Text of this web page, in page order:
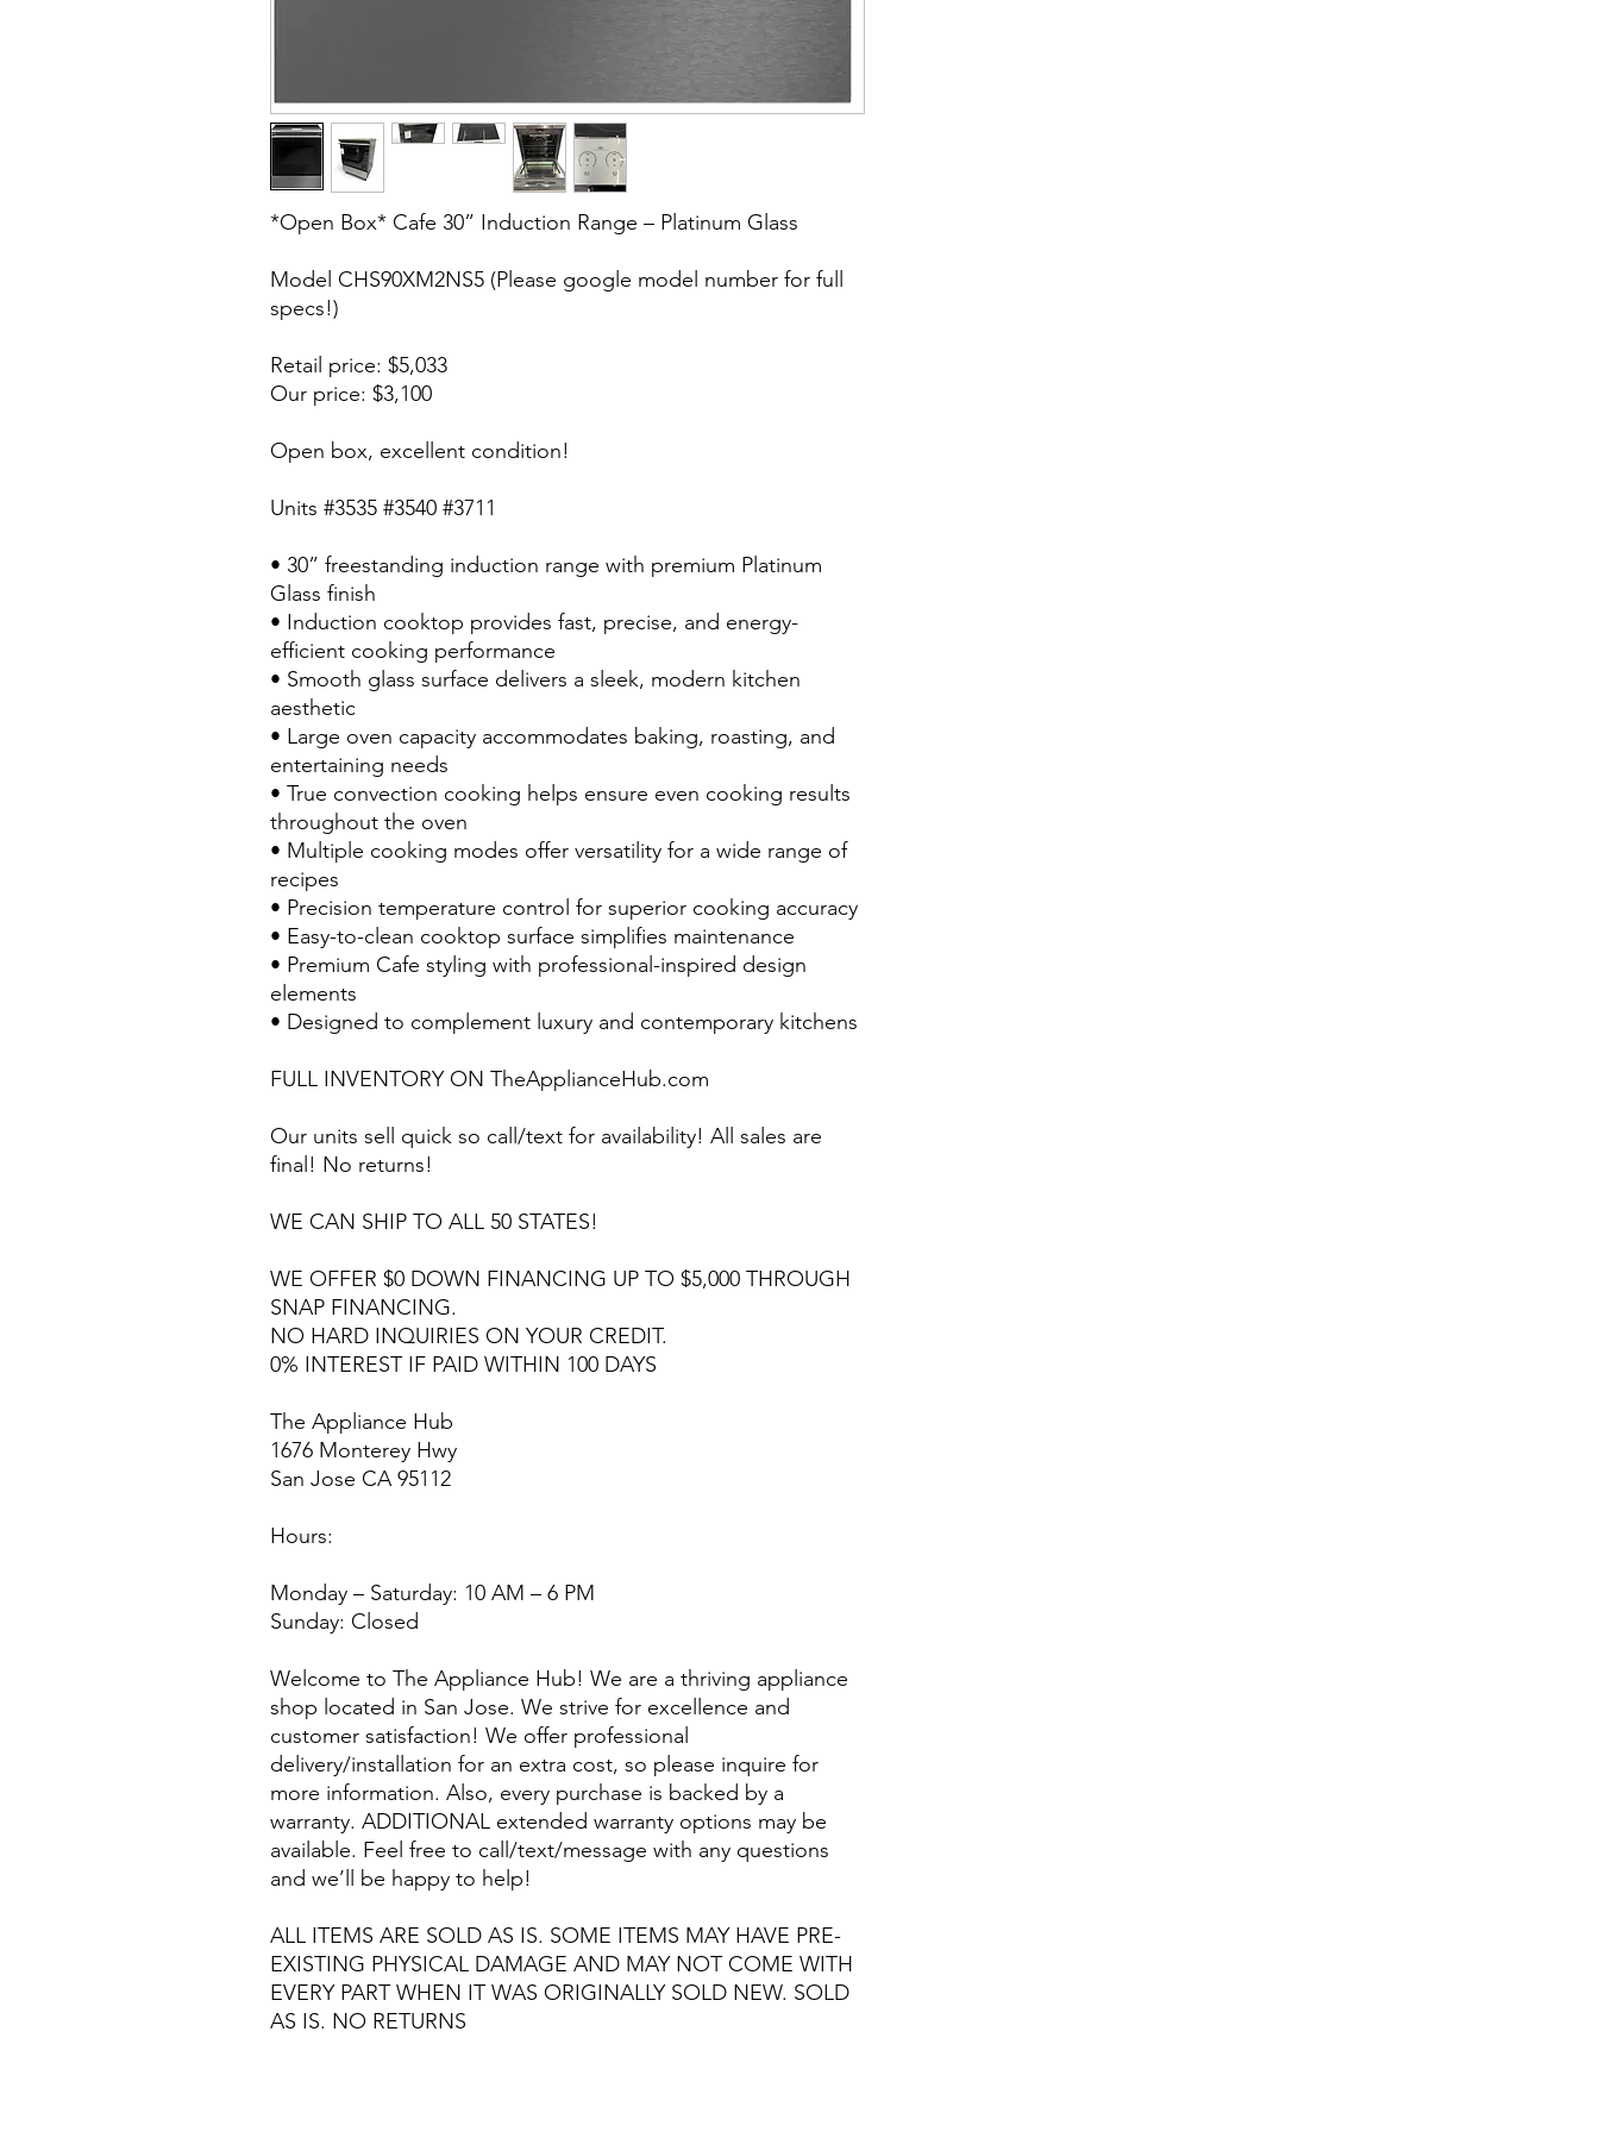
*Open Box* Cafe 30” Induction Range – Platinum Glass
Model CHS90XM2NS5 (Please google model number for full
specs!)
Retail price: $5,033
Our price: $3,100
Open box, excellent condition!
Units #3535 #3540 #3711
• 30” freestanding induction range with premium Platinum
Glass finish
• Induction cooktop provides fast, precise, and energy-
efficient cooking performance
• Smooth glass surface delivers a sleek, modern kitchen
aesthetic
• Large oven capacity accommodates baking, roasting, and
entertaining needs
• True convection cooking helps ensure even cooking results
throughout the oven
• Multiple cooking modes offer versatility for a wide range of
recipes
• Precision temperature control for superior cooking accuracy
• Easy-to-clean cooktop surface simplifies maintenance
• Premium Cafe styling with professional-inspired design
elements
• Designed to complement luxury and contemporary kitchens
FULL INVENTORY ON TheApplianceHub.com
Our units sell quick so call/text for availability! All sales are
final! No returns!
WE CAN SHIP TO ALL 50 STATES!
WE OFFER $0 DOWN FINANCING UP TO $5,000 THROUGH
SNAP FINANCING.
NO HARD INQUIRIES ON YOUR CREDIT.
0% INTEREST IF PAID WITHIN 100 DAYS
The Appliance Hub
1676 Monterey Hwy
San Jose CA 95112
Hours:
Monday – Saturday: 10 AM – 6 PM
Sunday: Closed
Welcome to The Appliance Hub! We are a thriving appliance
shop located in San Jose. We strive for excellence and
customer satisfaction! We offer professional
delivery/installation for an extra cost, so please inquire for
more information. Also, every purchase is backed by a
warranty. ADDITIONAL extended warranty options may be
available. Feel free to call/text/message with any questions
and we’ll be happy to help!
ALL ITEMS ARE SOLD AS IS. SOME ITEMS MAY HAVE PRE-
EXISTING PHYSICAL DAMAGE AND MAY NOT COME WITH
EVERY PART WHEN IT WAS ORIGINALLY SOLD NEW. SOLD
AS IS. NO RETURNS